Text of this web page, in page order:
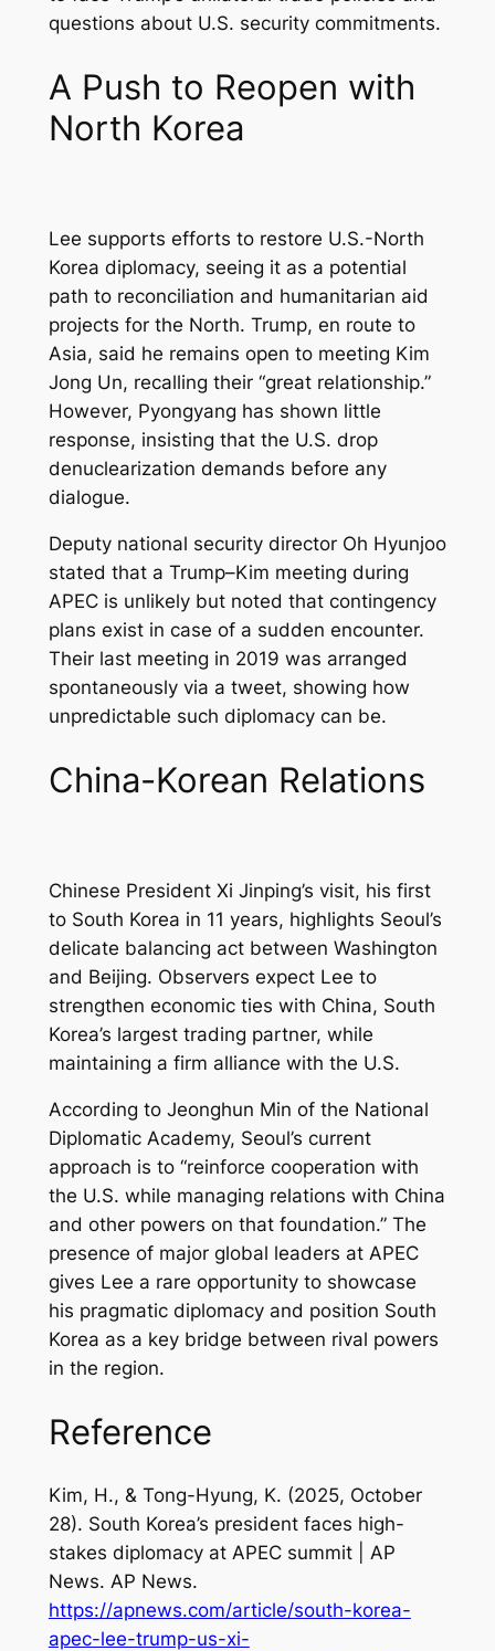
questions about U.S. security commitments.
A Push to Reopen with
North Korea
Lee supports efforts to restore U.S.-North
Korea diplomacy, seeing it as a potential
path to reconciliation and humanitarian aid
projects for the North. Trump, en route to
Asia, said he remains open to meeting Kim
Jong Un, recalling their “great relationship.”
However, Pyongyang has shown little
response, insisting that the U.S. drop
denuclearization demands before any
dialogue.
Deputy national security director Oh Hyunjoo
stated that a Trump–Kim meeting during
APEC is unlikely but noted that contingency
plans exist in case of a sudden encounter.
Their last meeting in 2019 was arranged
spontaneously via a tweet, showing how
unpredictable such diplomacy can be.
China-Korean Relations
Chinese President Xi Jinping’s visit, his first
to South Korea in 11 years, highlights Seoul’s
delicate balancing act between Washington
and Beijing. Observers expect Lee to
strengthen economic ties with China, South
Korea’s largest trading partner, while
maintaining a firm alliance with the U.S.
According to Jeonghun Min of the National
Diplomatic Academy, Seoul’s current
approach is to “reinforce cooperation with
the U.S. while managing relations with China
and other powers on that foundation.” The
presence of major global leaders at APEC
gives Lee a rare opportunity to showcase
his pragmatic diplomacy and position South
Korea as a key bridge between rival powers
in the region.
Reference
Kim, H., & Tong-Hyung, K. (2025, October
28). South Korea’s president faces high-
stakes diplomacy at APEC summit | AP
News. AP News.
https://apnews.com/article/south-korea-
apec-lee-trump-us-xi-